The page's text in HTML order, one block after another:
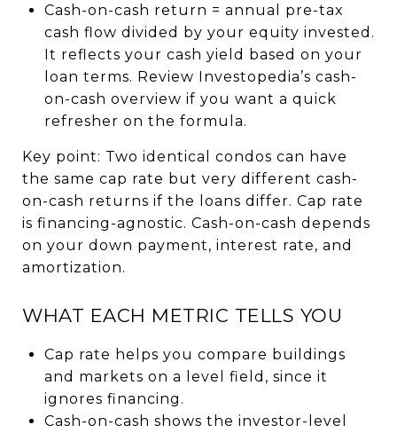
Cash-on-cash return = annual pre-tax
cash flow divided by your equity invested.
It reflects your cash yield based on your
loan terms. Review Investopedia’s cash-
on-cash overview if you want a quick
refresher on the formula.
Key point: Two identical condos can have
the same cap rate but very different cash-
on-cash returns if the loans differ. Cap rate
is financing-agnostic. Cash-on-cash depends
on your down payment, interest rate, and
amortization.
WHAT EACH METRIC TELLS YOU
Cap rate helps you compare buildings
and markets on a level field, since it
ignores financing.
Cash-on-cash shows the investor-level